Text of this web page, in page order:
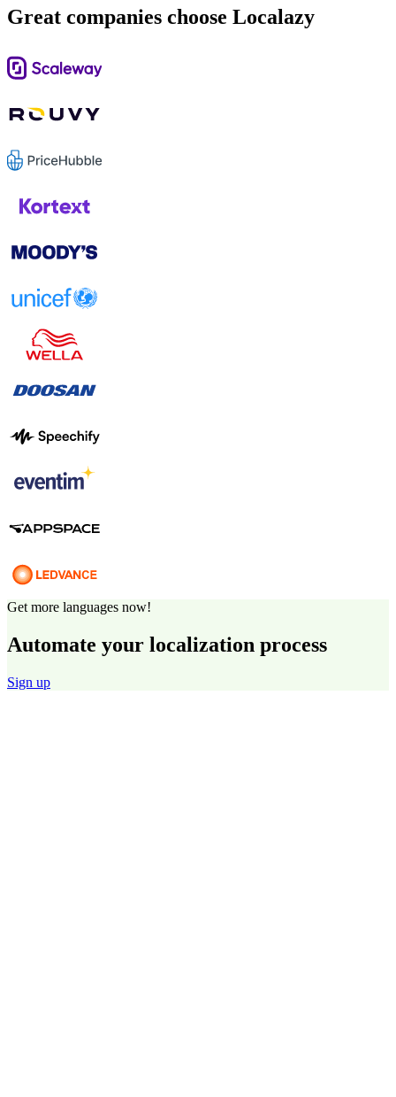
Great companies choose Localazy
Get more languages now!
Automate your localization process
Sign up